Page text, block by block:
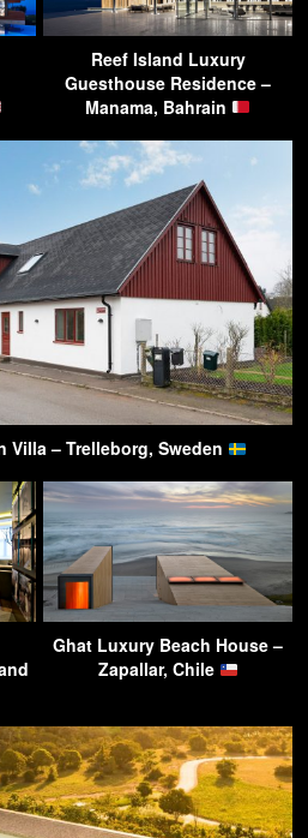
Reef Island Luxury
Guesthouse Residence –
Manama, Bahrain
Villa – Trelleborg, Sweden
Ghat Luxury Beach House –
Zapallar, Chile